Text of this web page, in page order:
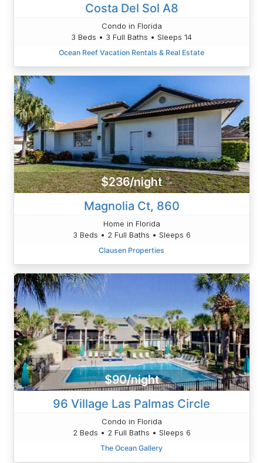
Costa Del Sol A8
Condo in Florida
3 Beds • 3 Full Baths • Sleeps 14
Ocean Reef Vacation Rentals & Real Estate
$236/night
Magnolia Ct, 860
Home in Florida
3 Beds • 2 Full Baths • Sleeps 6
Clausen Properties
$90/night
96 Village Las Palmas Circle
Condo in Florida
2 Beds • 2 Full Baths • Sleeps 6
The Ocean Gallery